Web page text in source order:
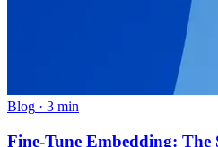
Blog · 3 min
Fine-Tune Embedding: The